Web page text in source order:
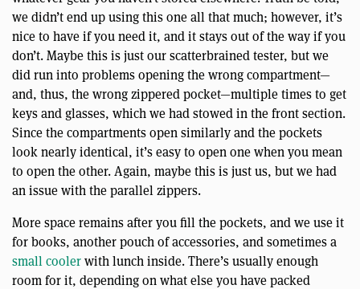
we didn’t end up using this one all that much; however, it’s
nice to have if you need it, and it stays out of the way if you
don’t. Maybe this is just our scatterbrained tester, but we
did run into problems opening the wrong compartment—
and, thus, the wrong zippered pocket—multiple times to get
keys and glasses, which we had stowed in the front section.
Since the compartments open similarly and the pockets
look nearly identical, it’s easy to open one when you mean
to open the other. Again, maybe this is just us, but we had
an issue with the parallel zippers.
More space remains after you fill the pockets, and we use it
for books, another pouch of accessories, and sometimes a
small coolerwith lunch inside. There’s usually enough
room for it, depending on what else you have packed